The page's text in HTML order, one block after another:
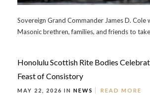
Sovereign Grand Commander James D. Cole
Masonic brethren, families, and friends to
Honolulu Scottish Rite Bodies
Feast of Consistory
MAY 22, 2026 IN NEWS READ MORE